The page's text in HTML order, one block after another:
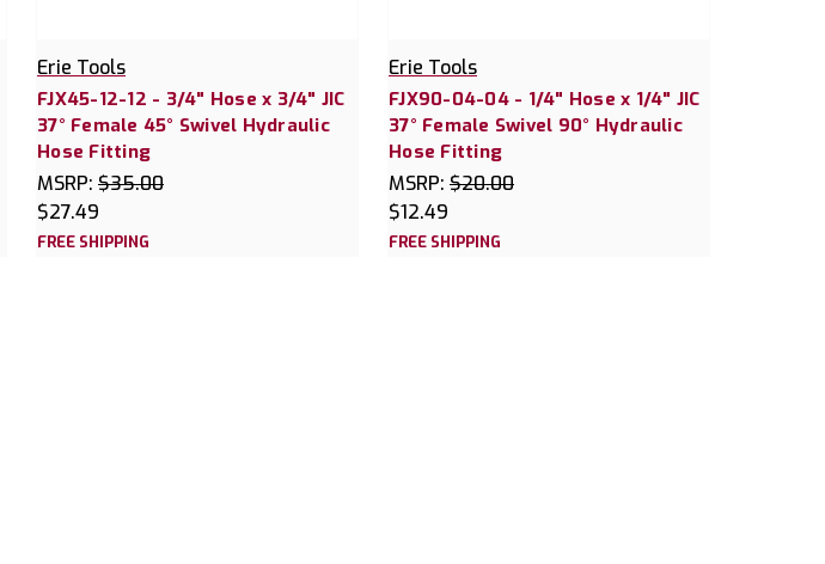
Erie Tools
FJX45-12-12 - 3/4" Hose x 3/4" JIC
37° Female 45° Swivel Hydraulic
Hose Fitting
MSRP: $35.00
$27.49
FREE SHIPPING
Erie Tools
FJX90-04-04 - 1/4" Hose x 1/4" JIC
37° Female Swivel 90° Hydraulic
Hose Fitting
MSRP: $20.00
$12.49
FREE SHIPPING